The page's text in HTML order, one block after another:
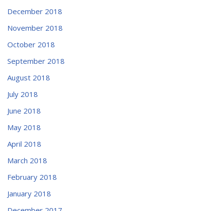
December 2018
November 2018
October 2018
September 2018
August 2018
July 2018
June 2018
May 2018
April 2018
March 2018
February 2018
January 2018